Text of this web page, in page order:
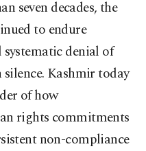
seven decades, the
to endure
denial of
Kashmir today
of how
rights commitments
non-compliance